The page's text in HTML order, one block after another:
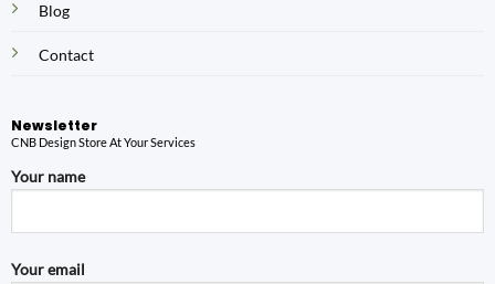
Blog
Contact
Newsletter
CNB Design Store At Your Services
Your name
Your email